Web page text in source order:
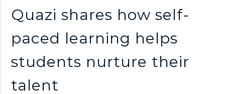
k
s
Quazi shares how self-
paced learning helps
students nurture their
talent